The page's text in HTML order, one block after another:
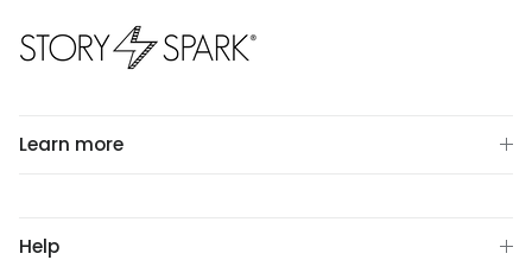
Learn more
Help